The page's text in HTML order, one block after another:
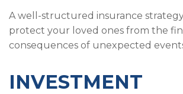
A well-structured insurance
protect your loved ones from the
consequences of unexpected
INVESTMENT